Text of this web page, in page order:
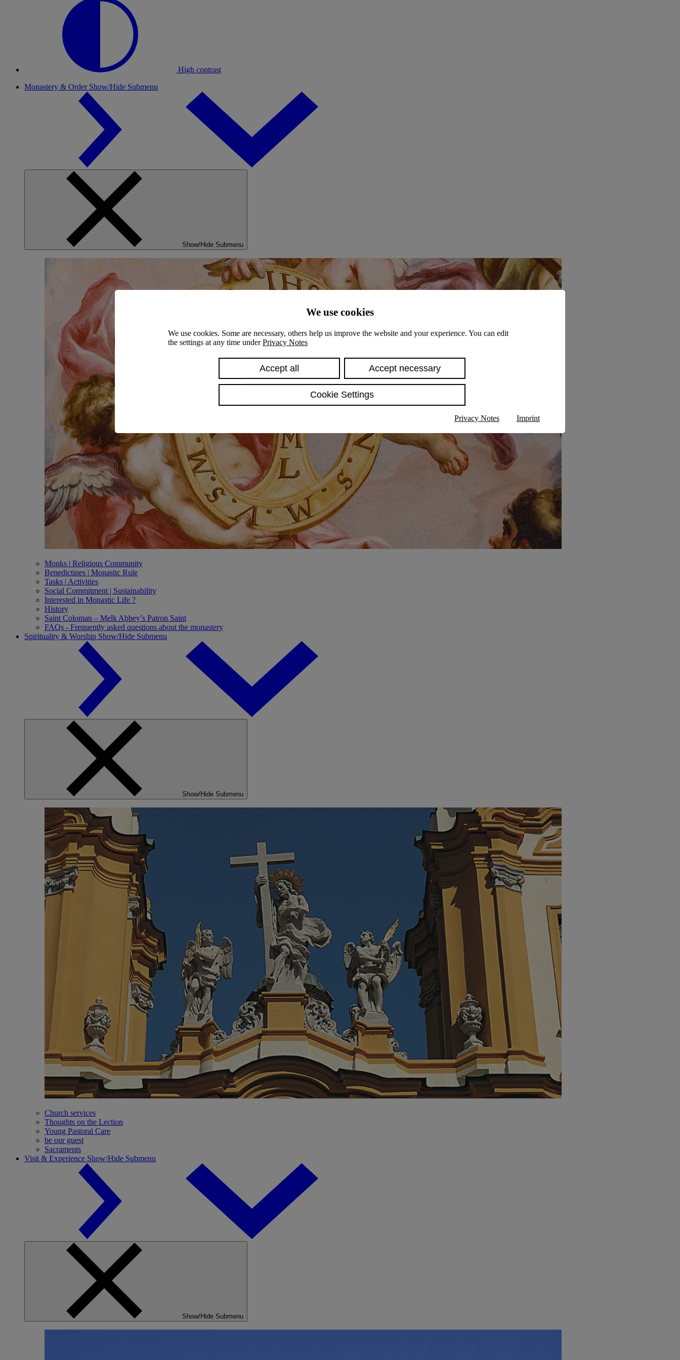
We use cookies
We use cookies. Some are necessary, others help us improve the website and your experience. You can edit
the settings at any time underPrivacy Notes
Accept all Accept necessary
Cookie Settings
Privacy Notes Imprint
High contrast
Monastery & Order Show/Hide Submenu
Show/Hide Submenu
Monks ǀ Religious Community
Benedictines ǀ Monastic Rule
Tasks ǀ Activities
Social Commitment | Sustainability
Interested in Monastic Life ?
History
Saint Coloman – Melk Abbey’s Patron Saint
FAQs - Frequently asked questions about the monastery
Spirituality & Worship Show/Hide Submenu
Show/Hide Submenu
Church services
Thoughts on the Lection
Young Pastoral Care
be our guest
Sacraments
Visit & Experience Show/Hide Submenu
Show/Hide Submenu